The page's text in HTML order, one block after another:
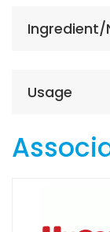
Ingredient/
Usage